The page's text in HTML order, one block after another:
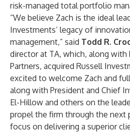
risk-managed total portfolio
“We believe Zach is the ideal
Investments’ legacy of
management,” said Todd R.
director at TA, which, along with
Partners, acquired Russell
excited to welcome Zach and
along with President and Chief
El-Hillow and others on the
propel the firm through the next
focus on delivering a superior